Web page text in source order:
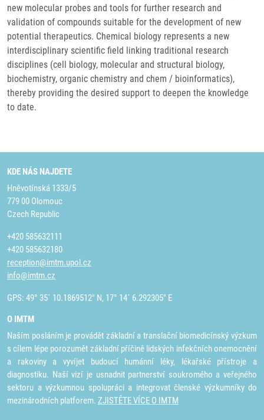
new molecular probes and tools for further research and
validation of compounds suitable for the development of new
potential therapeutics. Chemical biology represents a new
interdisciplinary scientific field linking traditional research
disciplines (cell biology, molecular and structural biology,
biochemistry, organic chemistry and chem / bioinformatics),
thereby providing the desired support to deepen the knowledge
to date.
KDE NÁS NAJDETE
Hněvotínská 1333/5
779 00 Olomouc
Czech Republic
+420 585632111
+420 585632180
reception@imtm.upol.cz
info@imtm.cz
GPS: 49° 35´ 10.1869512" N, 17° 14´ 6.292305" E
O IMTM
Naším posláním je provádět základní a translační biomedicínský výzkum
s cílem lépe porozumět základní příčině lidských infekčních onemocnění
a rakoviny a vyvíjet budoucí humánní léky, lékařské přístroje a
diagnostiku. Naší vizí je usnadnit partnerství soukromého a veřejného
sektoru a výzkumnou spolupráci a integrovat členské výzkumníky do
mezinárodních platforem. ZJISTĚTE VÍCE O IMTM